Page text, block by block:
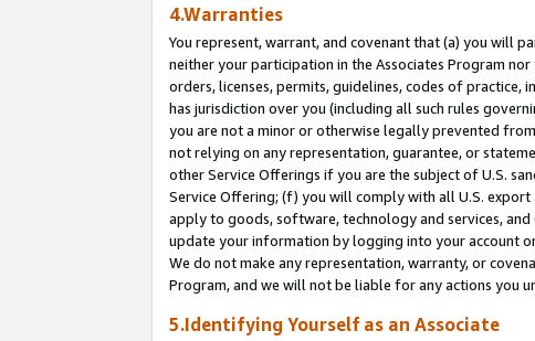
4.Warranties
You represent, warrant, and covenant that (a) you will
neither your participation in the Associates Program
orders, licenses, permits, guidelines, codes of
has jurisdiction over you (including all such rules
you are not a minor or otherwise legally prevented
not relying on any representation, guarantee, or
other Service Offerings if you are the subject of U.S.
Service Offering; (f) you will comply with all U.S.
apply to goods, software, technology and services,
update your information by logging into your account
We do not make any representation, warranty, or
Program, and we will not be liable for any actions you
5.Identifying Yourself as an Associate